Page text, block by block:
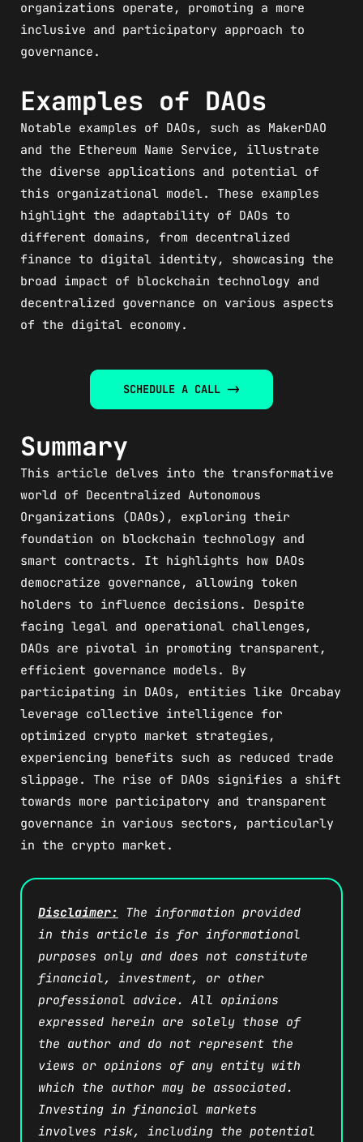
organizations operate, promoting a more
inclusive and participatory approach to
governance.
Examples of DAOs
Notable examples of DAOs, such as MakerDAO
and the Ethereum Name Service, illustrate
the diverse applications and potential of
this organizational model. These examples
highlight the adaptability of DAOs to
different domains, from decentralized
finance to digital identity, showcasing the
broad impact of blockchain technology and
decentralized governance on various aspects
of the digital economy.
SCHEDULE A CALL ->
Summary
This article delves into the transformative
world of Decentralized Autonomous
Organizations (DAOs), exploring their
foundation on blockchain technology and
smart contracts. It highlights how DAOs
democratize governance, allowing token
holders to influence decisions. Despite
facing legal and operational challenges,
DAOs are pivotal in promoting transparent,
efficient governance models. By
participating in DAOs, entities like Orcabay
leverage collective intelligence for
optimized crypto market strategies,
experiencing benefits such as reduced trade
slippage. The rise of DAOs signifies a shift
towards more participatory and transparent
governance in various sectors, particularly
in the crypto market.
Disclaimer: The information provided
in this article is for informational
purposes only and does not constitute
financial, investment, or other
professional advice. All opinions
expressed herein are solely those of
the author and do not represent the
views or opinions of any entity with
which the author may be associated.
Investing in financial markets
involves risk, including the potential